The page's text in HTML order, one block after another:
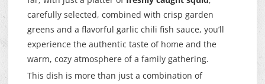
carefully selected, combined with crisp garden
greens and a flavorful garlic chili fish sauce, you’ll
experience the authentic taste of home and the
warm, cozy atmosphere of a family gathering.
This dish is more than just a combination of